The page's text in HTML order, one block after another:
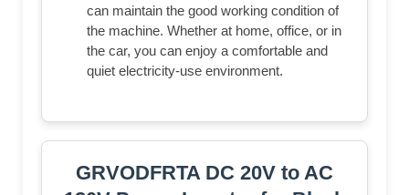
can maintain the good working condition of
the machine. Whether at home, office, or in
the car, you can enjoy a comfortable and
quiet electricity-use environment.
GRVODFRTA DC 20V to AC